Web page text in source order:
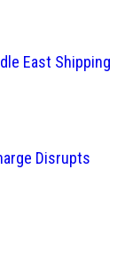
East Shipping
Disrupts